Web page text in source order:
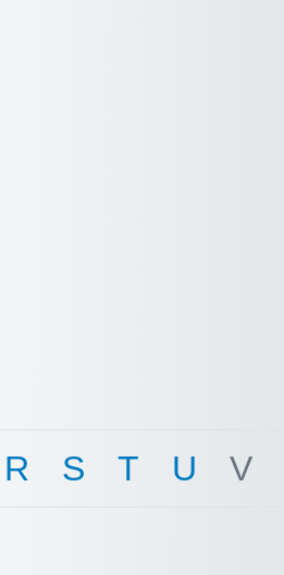
R S T U V